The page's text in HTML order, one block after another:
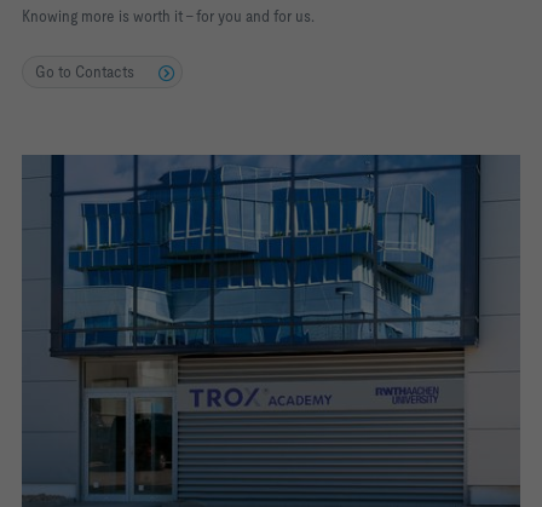
Knowing more is worth it – for you and for us.
Go to Contacts